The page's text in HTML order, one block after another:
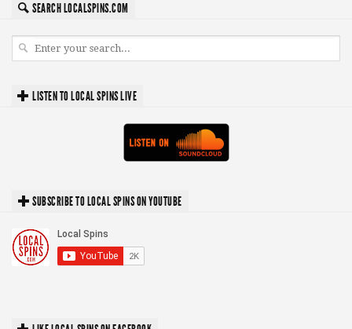
SEARCH LOCALSPINS.COM
LISTEN TO LOCAL SPINS LIVE
SUBSCRIBE TO LOCAL SPINS ON YOUTUBE